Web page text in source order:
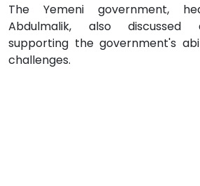
The Yemeni government,
Abdulmalik, also discussed
supporting the government's
challenges.